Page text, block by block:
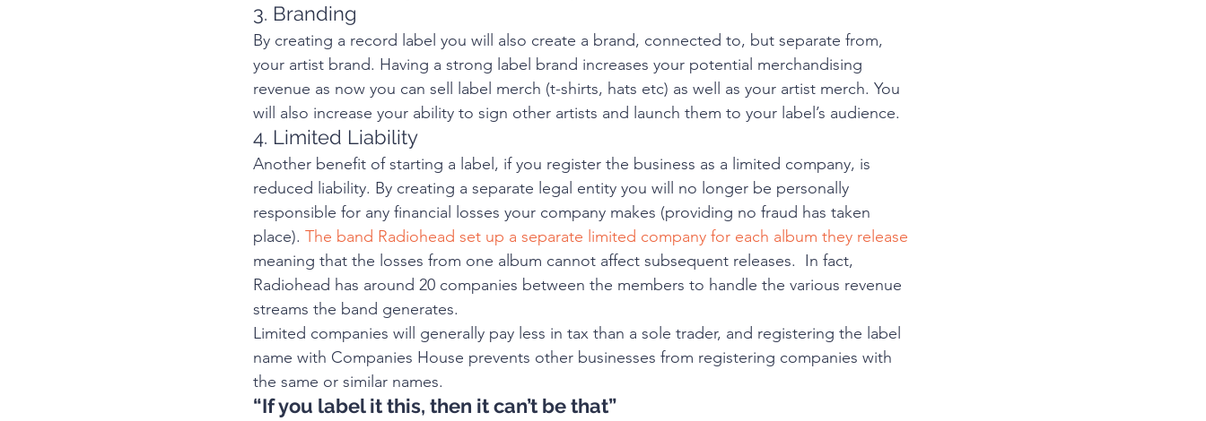
3. Branding
By creating a record label you will also create a brand, connected to, but separate from,
your artist brand. Having a strong label brand increases your potential merchandising
revenue as now you can sell label merch (t-shirts, hats etc) as well as your artist merch. You
will also increase your ability to sign other artists and launch them to your label’s audience.
4. Limited Liability
Another benefit of starting a label, if you register the business as a limited company, is
reduced liability. By creating a separate legal entity you will no longer be personally
responsible for any financial losses your company makes (providing no fraud has taken
place). The band Radiohead set up a separate limited company for each album they release
meaning that the losses from one album cannot affect subsequent releases.  In fact,
Radiohead has around 20 companies between the members to handle the various revenue
streams the band generates.
Limited companies will generally pay less in tax than a sole trader, and registering the label
name with Companies House prevents other businesses from registering companies with
the same or similar names.
“If you label it this, then it can’t be that”